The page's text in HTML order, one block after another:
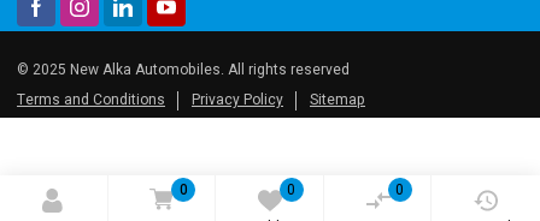
0
0
0
© 2025 New Alka Automobiles. All rights reserved
Terms and Conditions
Privacy Policy Sitemap